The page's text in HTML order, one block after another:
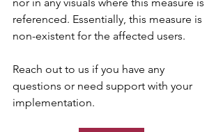
referenced. Essentially, this measure is
non-existent for the affected users.
Reach out to us if you have any
questions or need support with your
implementation.